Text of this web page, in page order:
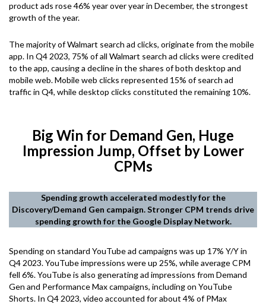
product ads rose 46% year over year in December, the strongest
growth of the year.
The majority of Walmart search ad clicks, originate from the mobile
app. In Q4 2023, 75% of all Walmart search ad clicks were credited
to the app, causing a decline in the shares of both desktop and
mobile web. Mobile web clicks represented 15% of search ad
traffic in Q4, while desktop clicks constituted the remaining 10%.
Big Win for Demand Gen, Huge
Impression Jump, Offset by Lower
CPMs
Spending growth accelerated modestly for the
Discovery/Demand Gen campaign. Stronger CPM trends drive
spending growth for the Google Display Network.
Spending on standard YouTube ad campaigns was up 17% Y/Y in
Q4 2023. YouTube impressions were up 25%, while average CPM
fell 6%. YouTube is also generating ad impressions from Demand
Gen and Performance Max campaigns, including on YouTube
Shorts. In Q4 2023, video accounted for about 4% of PMax